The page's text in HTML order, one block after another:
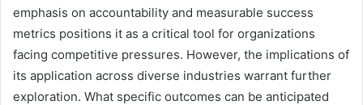
emphasis on accountability and measurable success
metrics positions it as a critical tool for organizations
facing competitive pressures. However, the implications of
its application across diverse industries warrant further
exploration. What specific outcomes can be anticipated